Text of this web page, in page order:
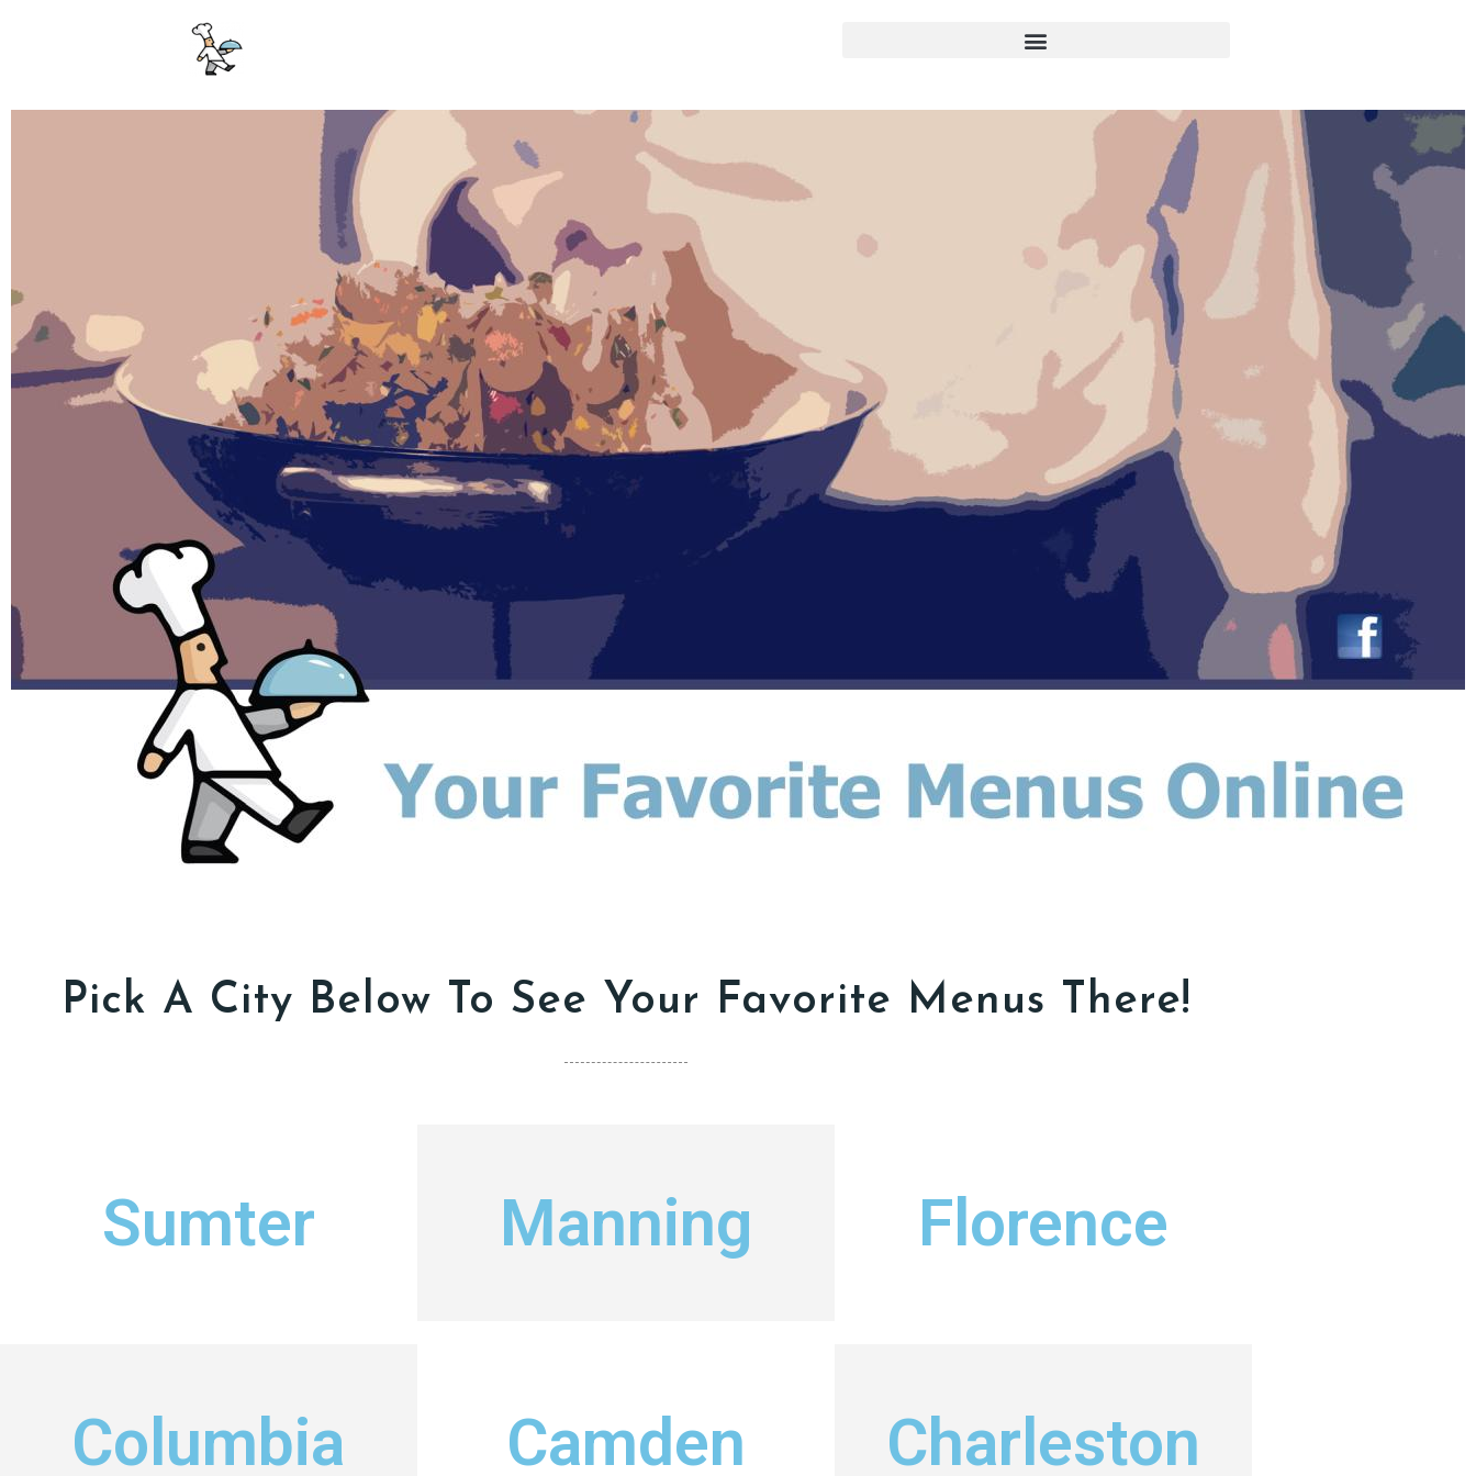
Pick A City Below To See Your Favorite Menus There!
Sumter Manning Florence
Columbia Camden Charleston